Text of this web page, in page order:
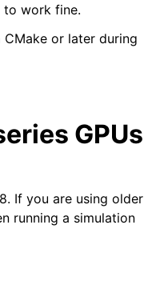
to work fine.
or later during
GPUs
If you are using older
running a simulation